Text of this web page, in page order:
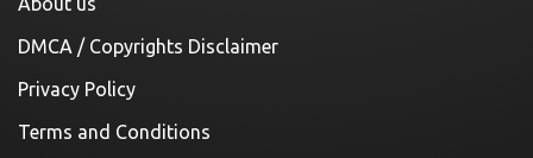
DMCA / Copyrights Disclaimer
Privacy Policy
Terms and Conditions